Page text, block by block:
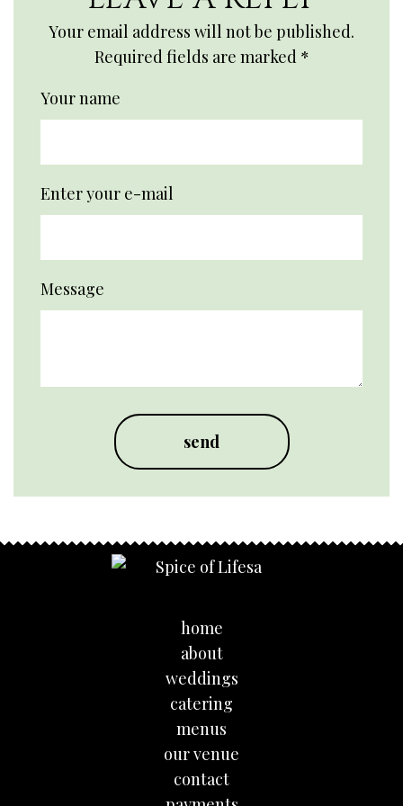
Your email address will not be published.
Required fields are marked *
Your name
Enter your e-mail
Message
home
about
weddings
catering
menus
our venue
contact